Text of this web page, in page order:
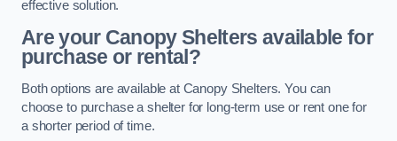
effective solution.
Are your Canopy Shelters available for
purchase or rental?
Both options are available at Canopy Shelters. You can
choose to purchase a shelter for long-term use or rent one for
a shorter period of time.